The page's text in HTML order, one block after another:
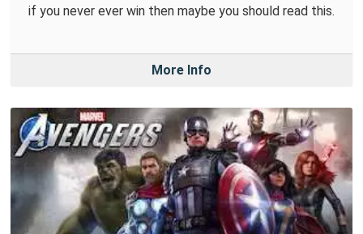
if you never ever win then maybe you should read this.
More Info